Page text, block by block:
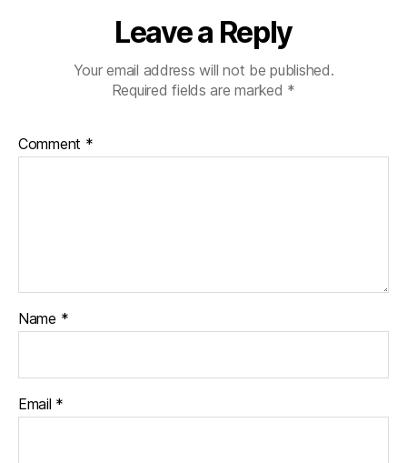
n
e
s
d
Leave a Reply
Your email address will not be published.
Required fields are marked *
Comment *
Name *
Email *